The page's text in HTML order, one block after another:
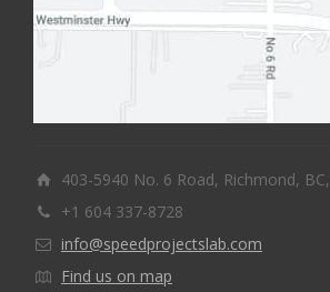
403-5940 No. 6 Road, Richmond,
+1 604 337-8728
info@speedprojectslab.com
Find us on map